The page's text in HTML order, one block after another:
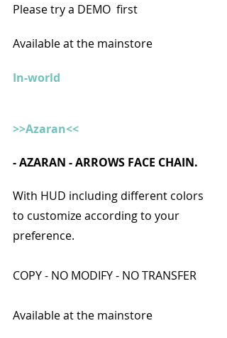
Please try a DEMO  first
Available at the mainstore
In-world
>>Azaran<<
- AZARAN - ARROWS FACE CHAIN.
With HUD including different colors
to customize according to your
preference.
COPY - NO MODIFY - NO TRANSFER
Available at the mainstore